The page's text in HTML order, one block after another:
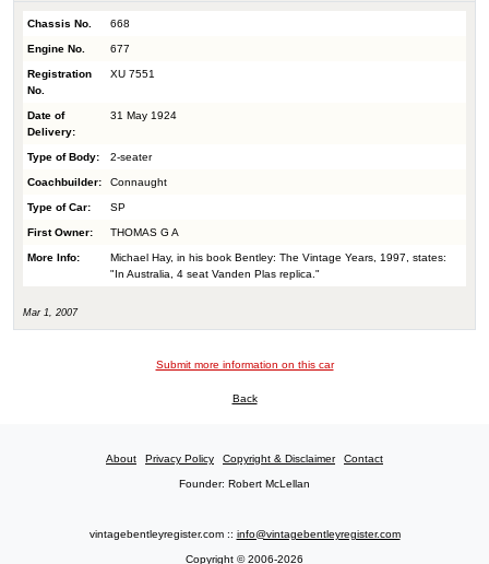
Chassis No. 668
Engine No. 677
Registration
No.
XU 7551
Date of
Delivery:
31 May 1924
Type of Body: 2-seater
Coachbuilder: Connaught
Type of Car: SP
First Owner: THOMAS G A
More Info:
Michael Hay, in his book Bentley: The Vintage Years, 1997, states:
"In Australia, 4 seat Vanden Plas replica."
Mar 1, 2007
Submit more information on this car
Back
About Privacy Policy Copyright & Disclaimer Contact
Founder: Robert McLellan
vintagebentleyregister.com :: info@vintagebentleyregister.com
Copyright © 2006-2026